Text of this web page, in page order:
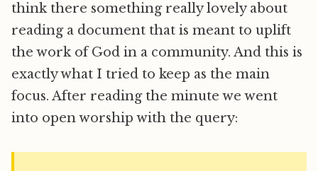
think there something really lovely about
reading a document that is meant to uplift
the work of God in a community. And this is
exactly what I tried to keep as the main
focus. After reading the minute we went
into open worship with the query: